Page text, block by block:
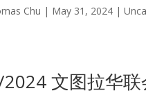
Chu | May 31, 2024 |
文图拉华联